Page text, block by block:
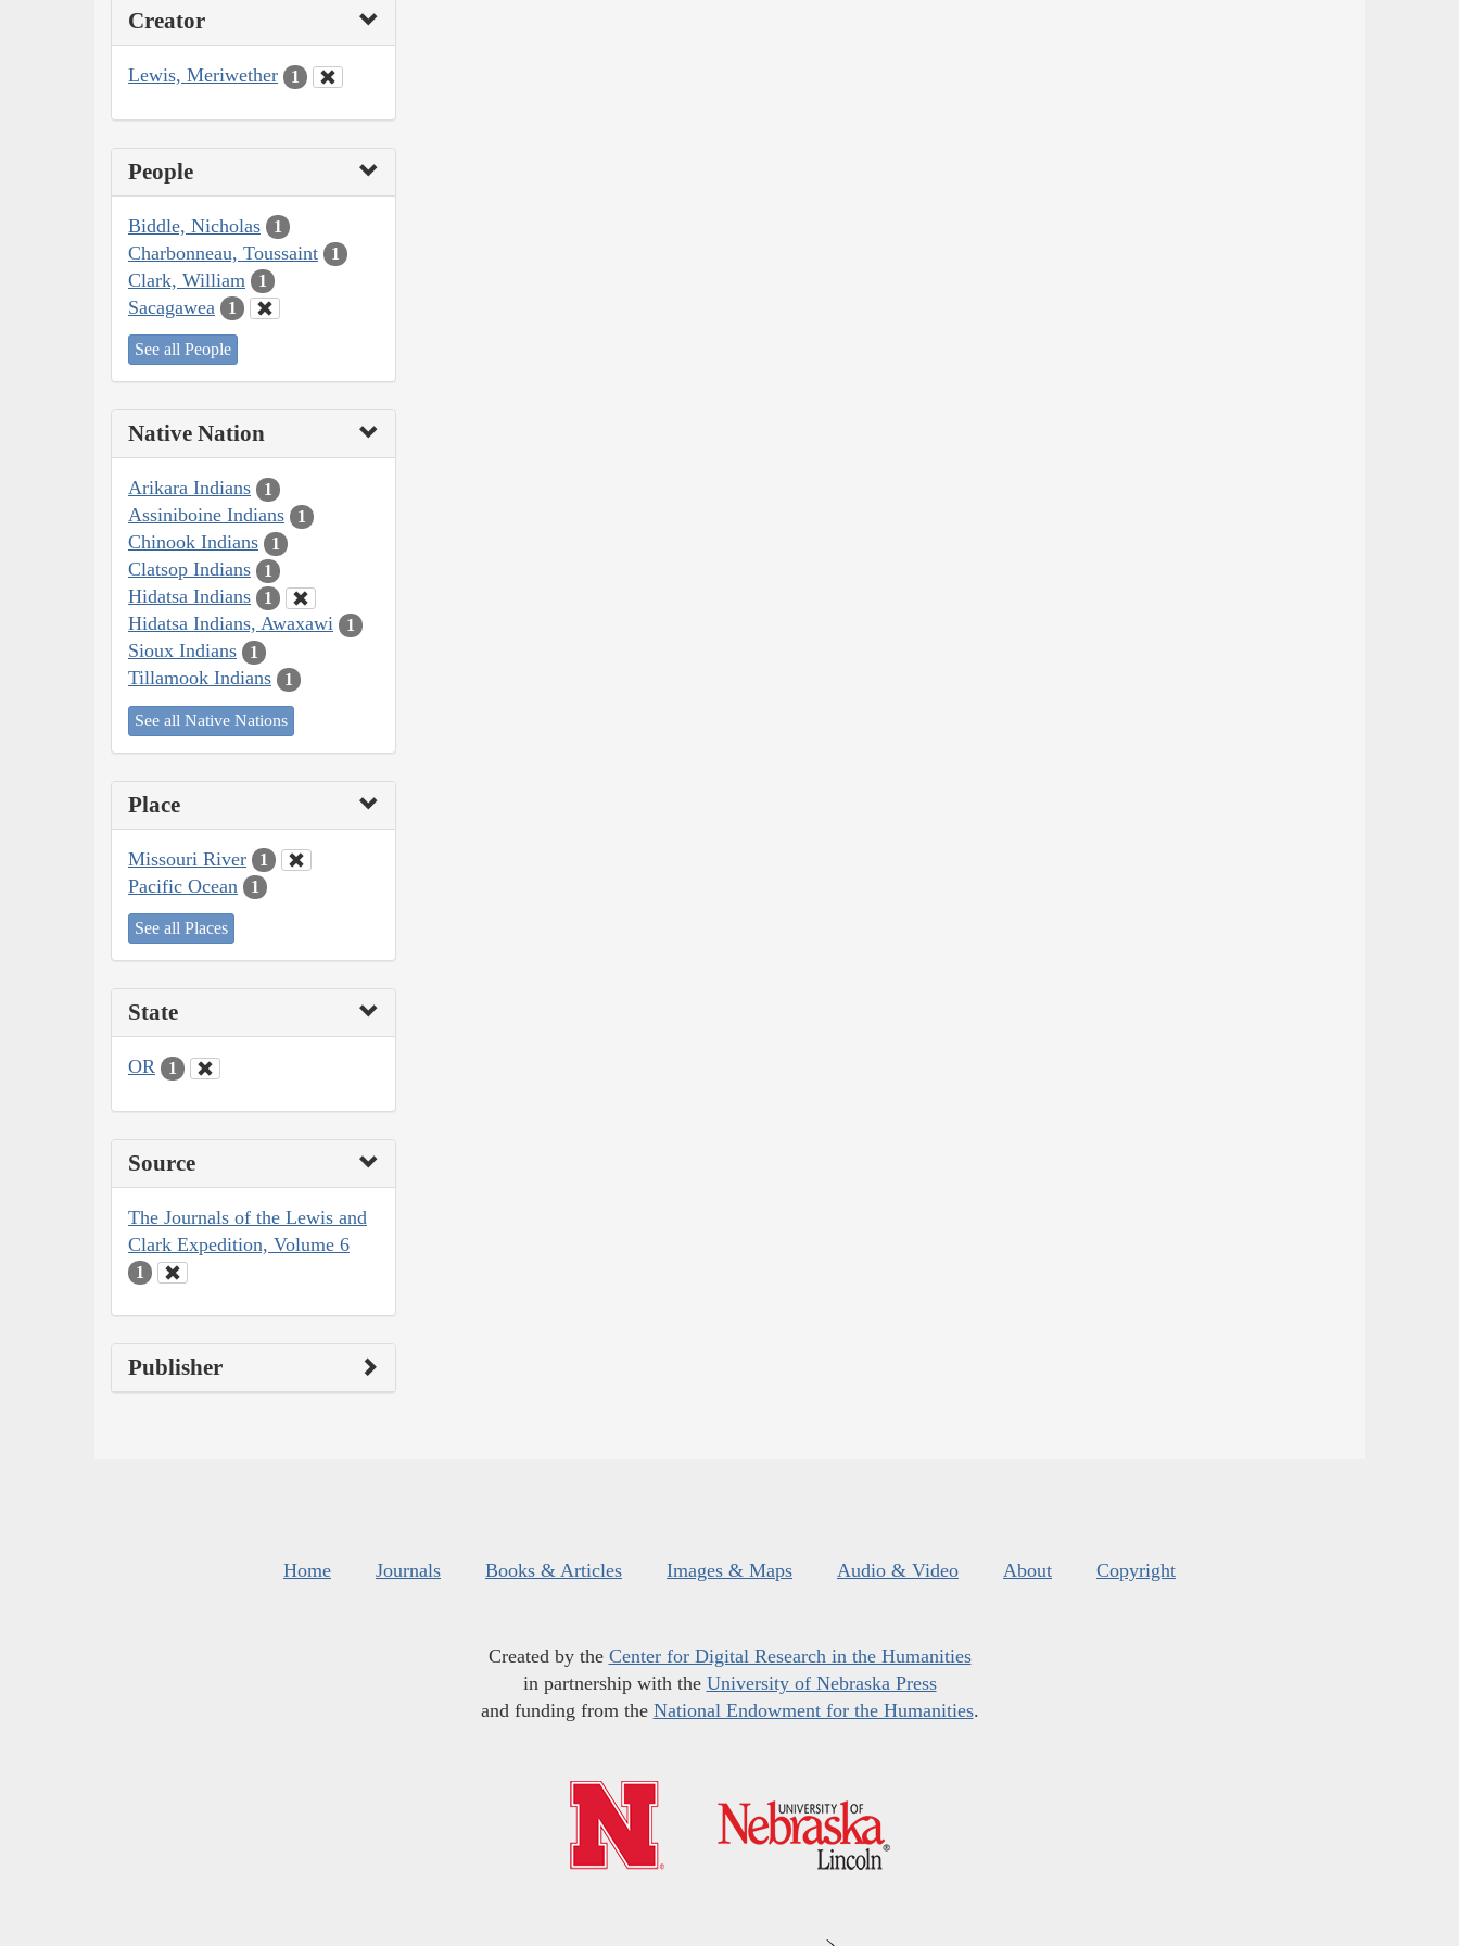
Creator
Lewis, Meriwether 1
People
Biddle, Nicholas 1
Charbonneau, Toussaint 1
Clark, William 1
Sacagawea 1
See all People
Native Nation
Arikara Indians 1
Assiniboine Indians 1
Chinook Indians 1
Clatsop Indians 1
Hidatsa Indians 1
Hidatsa Indians, Awaxawi 1
Sioux Indians 1
Tillamook Indians 1
See all Native Nations
Place
Missouri River 1
Pacific Ocean 1
See all Places
State
OR 1
Source
The Journals of the Lewis and
Clark Expedition, Volume 6
1
Publisher
Home Journals Books & Articles Images & Maps Audio & Video About Copyright
Created by the Center for Digital Research in the Humanities
in partnership with the University of Nebraska Press
and funding from the National Endowment for the Humanities.